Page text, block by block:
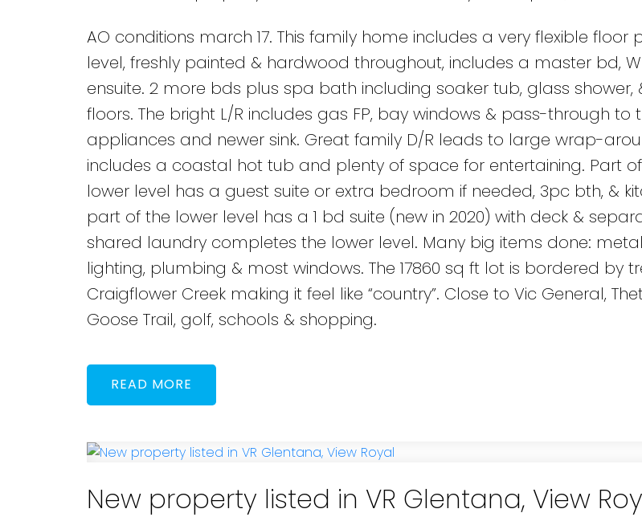
AO conditions march 17. This family home includes a very flexible floor
level, freshly painted & hardwood throughout, includes a master bd,
ensuite. 2 more bds plus spa bath including soaker tub, glass shower,
floors. The bright L/R includes gas FP, bay windows & pass-through to
appliances and newer sink. Great family D/R leads to large wrap-
includes a coastal hot tub and plenty of space for entertaining. Part
lower level has a guest suite or extra bedroom if needed, 3pc bth, &
part of the lower level has a 1 bd suite (new in 2020) with deck &
shared laundry completes the lower level. Many big items done:
lighting, plumbing & most windows. The 17860 sq ft lot is bordered by
Craigflower Creek making it feel like “country”. Close to Vic General,
Goose Trail, golf, schools & shopping.
READ
New property listed in VR Glentana, View